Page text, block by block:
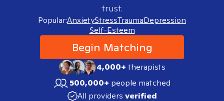
trust.
Popular:AnxietyStressTraumaDepression
Self-Esteem
Begin Matching
4,000+therapists
500,000+ people matched
All providers verified